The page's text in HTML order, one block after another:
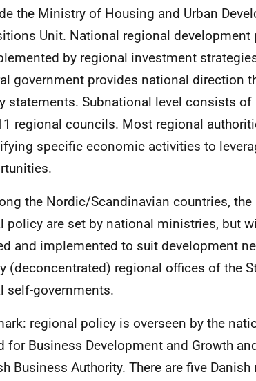
the Ministry of Housing and Urban
Unit. National regional development
by regional investment
government provides national direction
statements. Subnational level consists
regional councils. Most regional
specific economic activities to
the Nordic/Scandinavian countries,
policy are set by national ministries, but
and implemented to suit development
(deconcentrated) regional offices of the
self-governments.
regional policy is overseen by the
for Business Development and Growth
Business Authority. There are five